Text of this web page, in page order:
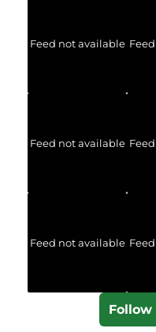
Feed not available
Feed not available
Feed not available
Follow